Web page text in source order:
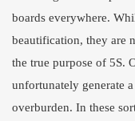
boards everywhere.
beautification, they are
the true purpose of 5S.
unfortunately generate
overburden. In these